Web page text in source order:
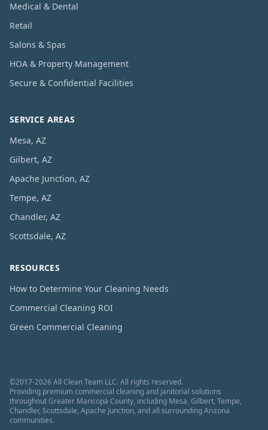
Medical & Dental
Retail
Salons & Spas
HOA & Property Management
Secure & Confidential Facilities
SERVICE AREAS
Mesa, AZ
Gilbert, AZ
Apache Junction, AZ
Tempe, AZ
Chandler, AZ
Scottsdale, AZ
RESOURCES
How to Determine Your Cleaning Needs
Commercial Cleaning ROI
Green Commercial Cleaning
©2017-2026All Clean Team LLC. All rights reserved.
Providing premium commercial cleaning and janitorial solutions
throughout Greater Maricopa County, including Mesa, Gilbert, Tempe,
Chandler, Scottsdale, Apache Junction, and all surrounding Arizona
communities.